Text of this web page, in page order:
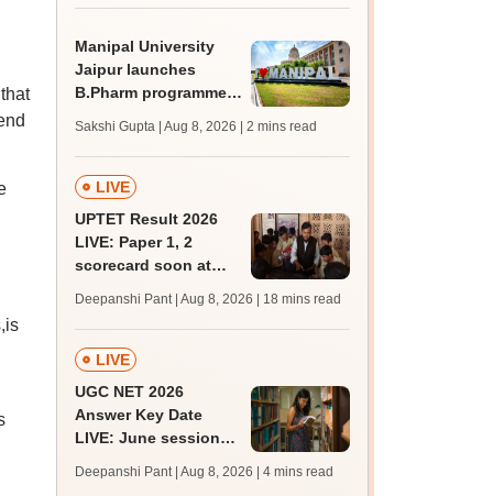
BDS, AYUSH courses
Manipal University
Jaipur launches
B.Pharm programme;
Sakshi Gupta | Aug 8, 2026 | 2 mins read
LIVE
UPTET Result 2026
LIVE: Paper 1, 2
scorecard soon at
qualifying marks
Deepanshi Pant | Aug 8, 2026 | 18 mins read
LIVE
UGC NET 2026
Answer Key Date
LIVE: June session
JRF, PhD admissions;
Deepanshi Pant | Aug 8, 2026 | 4 mins read